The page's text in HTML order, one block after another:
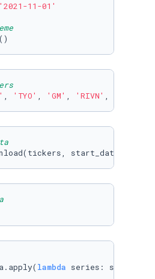
'2021-11-01'
, 'TYO' , 'GM' , 'RIVN' ,
start_date,
lambda series: series/